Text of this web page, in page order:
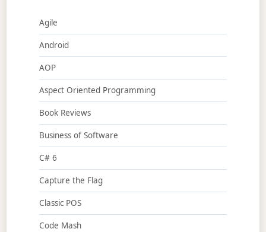
Agile
Android
AOP
Aspect Oriented Programming
Book Reviews
Business of Software
C# 6
Capture the Flag
Classic POS
Code Mash